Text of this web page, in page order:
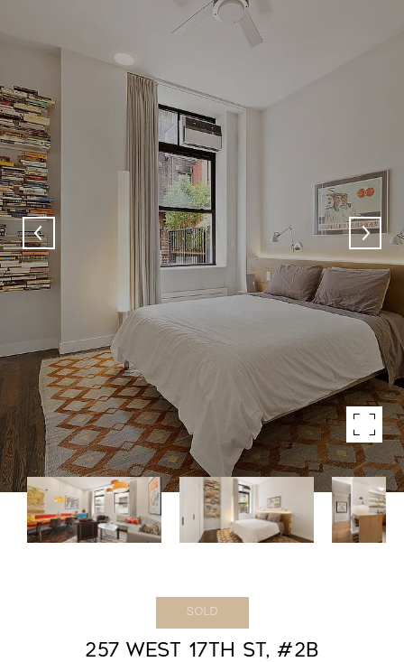
SOLD
257 WEST 17TH ST, #2B